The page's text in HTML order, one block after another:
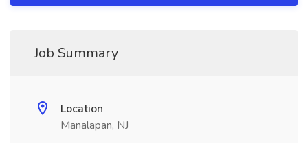
Job Summary
Location
Manalapan, NJ